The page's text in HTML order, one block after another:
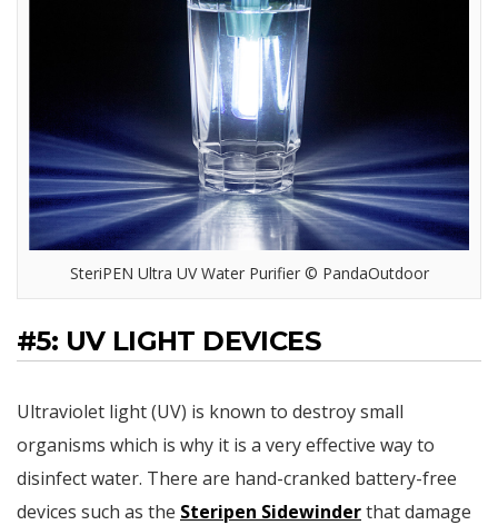
SteriPEN Ultra UV Water Purifier © PandaOutdoor
#5: UV LIGHT DEVICES
Ultraviolet light (UV) is known to destroy small
organisms which is why it is a very effective way to
disinfect water. There are hand-cranked battery-free
devices such as the Steripen Sidewinderthat damage